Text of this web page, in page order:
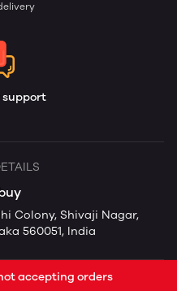
support
Colony, Shivaji Nagar,
560051, India
accepting orders